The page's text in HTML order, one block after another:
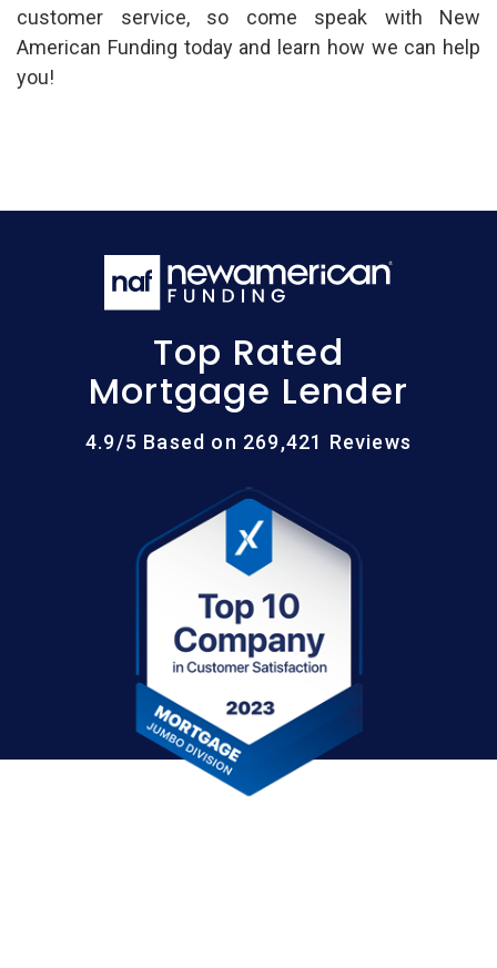
customer service, so come speak with New
American Funding today and learn how we can help
you!
Top Rated
Mortgage Lender
4.9/5 Based on 269,421 Reviews